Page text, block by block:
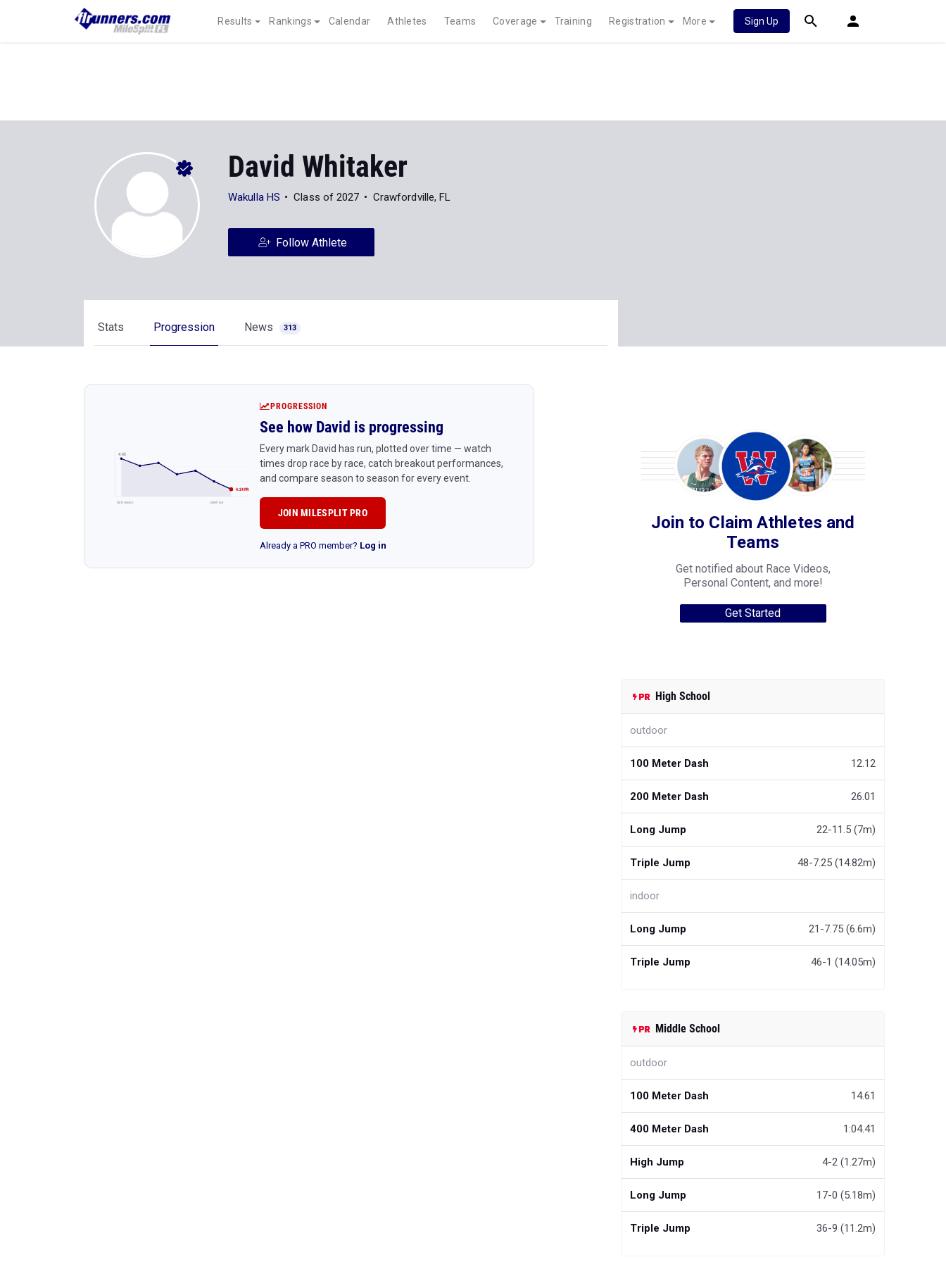
Results Rankings Calendar Athletes Teams Coverage Training Registration More Sign Up
David Whitaker
Wakulla HS Class of 2027 Crawfordville, FL
Follow Athlete
Stats Progression News 313
4:45
4:24 PR
Early season Latest race
PROGRESSION
See how David is progressing
Every mark David has run, plotted over time — watch
times drop race by race, catch breakout performances,
and compare season to season for every event.
JOIN MILESPLIT PRO
Already a PRO member? Log in
Join to Claim Athletes and
Teams
Get notified about Race Videos,
Personal Content, and more!
Get Started
High School
outdoor
100 Meter Dash 12.12
200 Meter Dash 26.01
Long Jump 22-11.5 (7m)
Triple Jump 48-7.25 (14.82m)
indoor
Long Jump 21-7.75 (6.6m)
Triple Jump 46-1 (14.05m)
Middle School
outdoor
100 Meter Dash 14.61
400 Meter Dash 1:04.41
High Jump 4-2 (1.27m)
Long Jump 17-0 (5.18m)
Triple Jump 36-9 (11.2m)